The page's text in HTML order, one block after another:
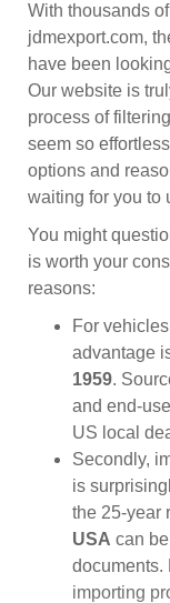
With thousands
jdmexport.com,
have been
Our website is
process of
seem so
options and
waiting for you to
You might
is worth your
reasons:
For
advantage
1959.
and end-
US local
Secondly,
is
the 25-year
USA can
documents.
importing